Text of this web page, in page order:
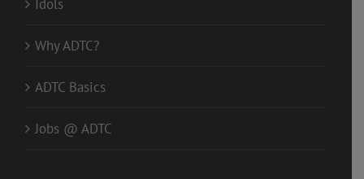
Idols
Why ADTC?
ADTC Basics
Jobs @ ADTC